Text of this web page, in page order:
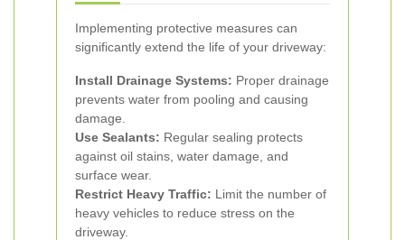
Implementing protective measures can
significantly extend the life of your driveway:
Install Drainage Systems: Proper drainage
prevents water from pooling and causing
damage.
Use Sealants: Regular sealing protects
against oil stains, water damage, and
surface wear.
Restrict Heavy Traffic: Limit the number of
heavy vehicles to reduce stress on the
driveway.